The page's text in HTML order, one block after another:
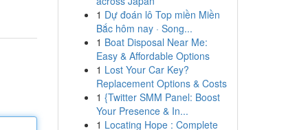
1 Dự đoán lô Top miền Miền
Bắc hôm nay · Song...
1 Boat Disposal Near Me:
Easy & Affordable Options
1 Lost Your Car Key?
Replacement Options & Costs
1 {Twitter SMM Panel: Boost
Your Presence & In...
1 Locating Hope : Complete